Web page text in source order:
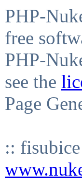
PHP-
free
PHP-
see the
Page
::